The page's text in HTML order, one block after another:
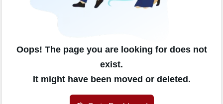
Oops! The page you are looking for does not
exist.
It might have been moved or deleted.